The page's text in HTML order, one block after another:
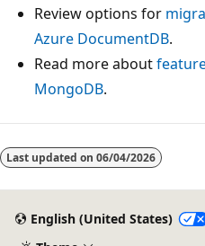
Review options for
Azure DocumentDB.
Read more about
MongoDB.
Last updated on 06/04/2026
English (United States)